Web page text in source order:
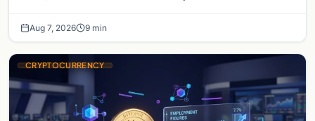
Aug 7, 2026 9 min
CRYPTOCURRENCY